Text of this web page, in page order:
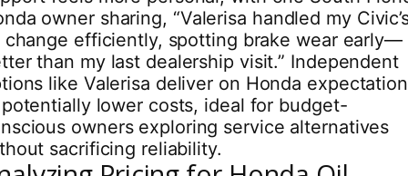
owner sharing, “Valerisa handled my
change efficiently, spotting brake wear early—
than my last dealership visit.” Independent
like Valerisa deliver on Honda
lower costs, ideal for budget-
owners exploring service alternatives
sacrificing reliability.